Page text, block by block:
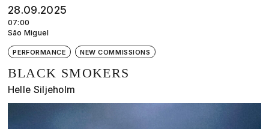
28.09.2025
07:00
São Miguel
PERFORMANCE NEW COMMISSIONS
BLACK SMOKERS
Helle Siljeholm